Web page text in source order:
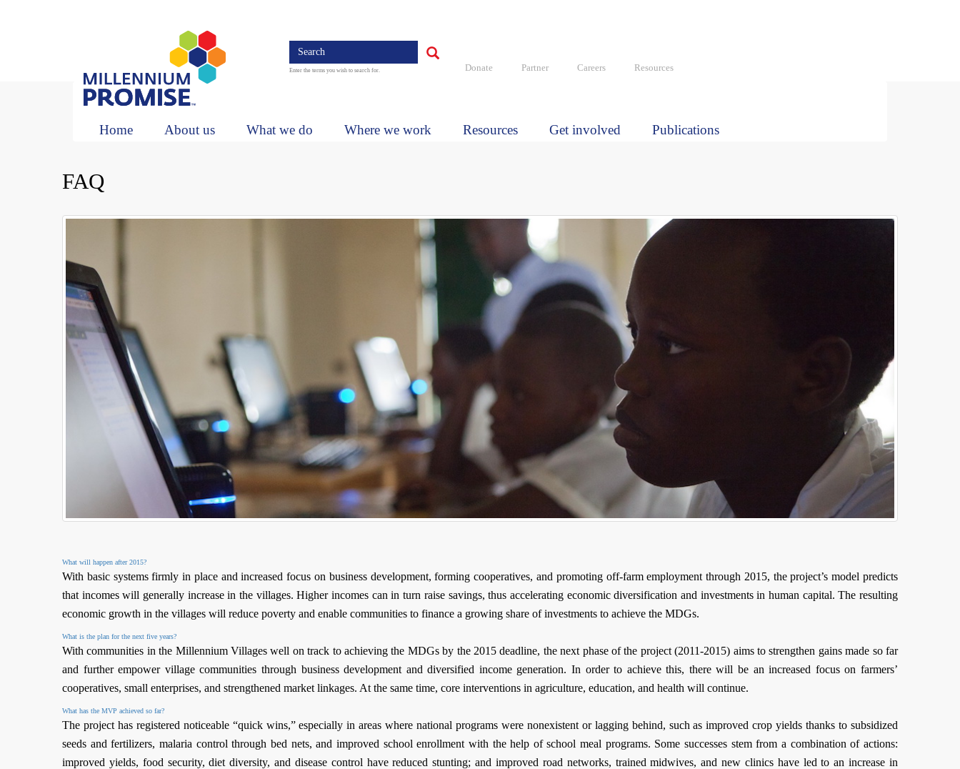
Search Search
Enter the terms you wish to search for. Donate Partner Careers Resources
navigation
Home About us What we do Where we work Resources Get involved Publications
FAQ
What will happen after 2015?
With basic systems firmly in place and increased focus on business development, forming cooperatives, and promoting off-farm employment through 2015, the project’s model predicts
that incomes will generally increase in the villages. Higher incomes can in turn raise savings, thus accelerating economic diversification and investments in human capital. The resulting
economic growth in the villages will reduce poverty and enable communities to finance a growing share of investments to achieve the MDGs.
What is the plan for the next five years?
With communities in the Millennium Villages well on track to achieving the MDGs by the 2015 deadline, the next phase of the project (2011-2015) aims to strengthen gains made so far
and further empower village communities through business development and diversified income generation. In order to achieve this, there will be an increased focus on farmers’
cooperatives, small enterprises, and strengthened market linkages. At the same time, core interventions in agriculture, education, and health will continue.
What has the MVP achieved so far?
The project has registered noticeable “quick wins,” especially in areas where national programs were nonexistent or lagging behind, such as improved crop yields thanks to subsidized
seeds and fertilizers, malaria control through bed nets, and improved school enrollment with the help of school meal programs. Some successes stem from a combination of actions:
improved yields, food security, diet diversity, and disease control have reduced stunting; and improved road networks, trained midwives, and new clinics have led to an increase in